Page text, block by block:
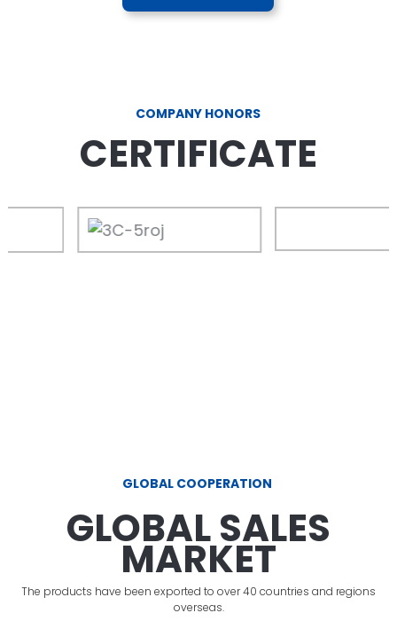
COMPANY HONORS
CERTIFICATE
GLOBAL COOPERATION
GLOBAL SALES
MARKET
The products have been exported to over 40 countries and regions
overseas.